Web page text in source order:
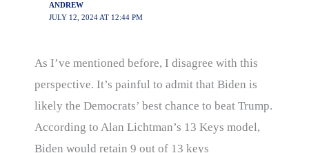
ANDREW
JULY 12, 2024 AT 12:44 PM
As I’ve mentioned before, I disagree with this
perspective. It’s painful to admit that Biden is
likely the Democrats’ best chance to beat Trump.
According to Alan Lichtman’s 13 Keys model,
Biden would retain 9 out of 13 keys